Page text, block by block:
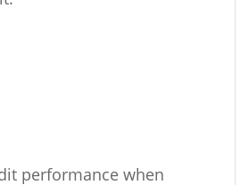
performance when